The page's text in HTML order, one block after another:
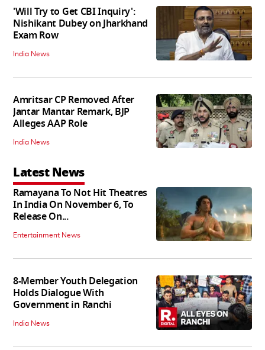
'Will Try to Get CBI Inquiry':
Nishikant Dubey on Jharkhand
Exam Row
India News
Amritsar CP Removed After
Jantar Mantar Remark, BJP
Alleges AAP Role
India News
Latest News
Ramayana To Not Hit Theatres
In India On November 6, To
Release On...
Entertainment News
8-Member Youth Delegation
Holds Dialogue With
Government in Ranchi
India News